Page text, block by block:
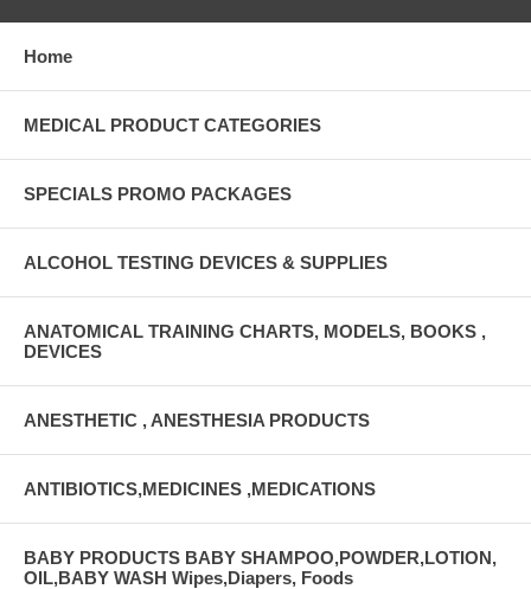
Home
MEDICAL PRODUCT CATEGORIES
SPECIALS PROMO PACKAGES
ALCOHOL TESTING DEVICES & SUPPLIES
ANATOMICAL TRAINING CHARTS, MODELS, BOOKS ,
DEVICES
ANESTHETIC , ANESTHESIA PRODUCTS
ANTIBIOTICS,MEDICINES ,MEDICATIONS
BABY PRODUCTS BABY SHAMPOO,POWDER,LOTION,
OIL,BABY WASH Wipes,Diapers, Foods